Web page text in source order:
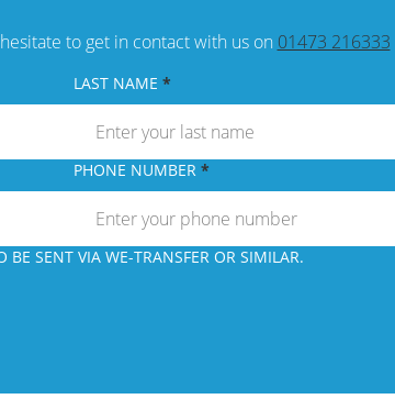
to get in contact with us on 01473 216333
LAST NAME
PHONE NUMBER
SENT VIA WE-TRANSFER OR SIMILAR.